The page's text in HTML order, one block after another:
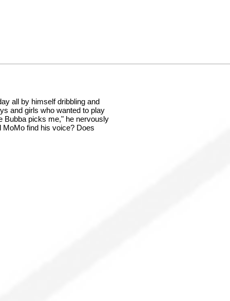
all by himself dribbling and
and girls who wanted to play
Bubba picks me," he nervously
MoMo find his voice? Does